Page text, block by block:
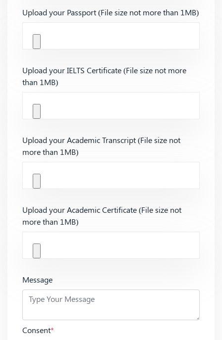
Upload your Passport (File size not more than 1MB)
Upload your IELTS Certificate (File size not more
than 1MB)
Upload your Academic Transcript (File size not
more than 1MB)
Upload your Academic Certificate (File size not
more than 1MB)
Message
Consent*